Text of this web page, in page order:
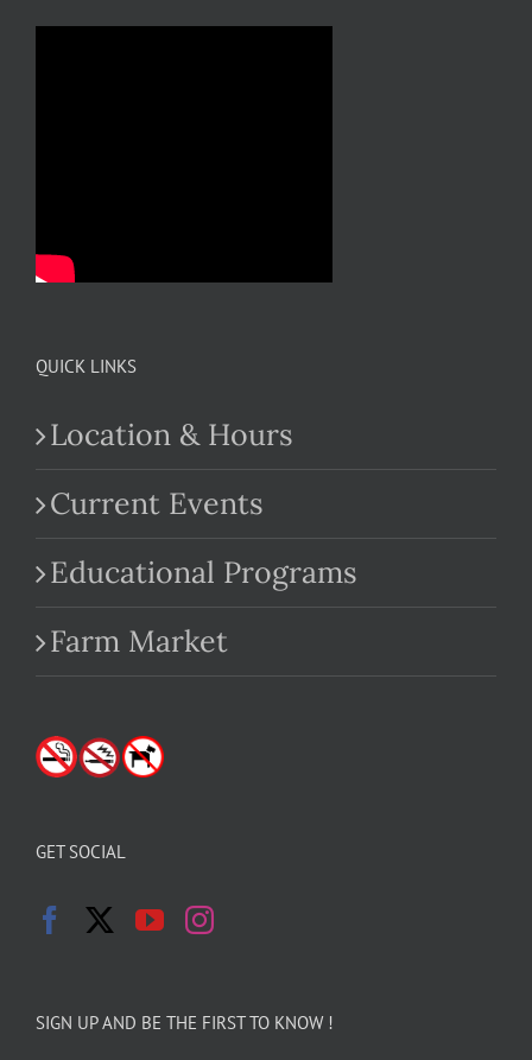
QUICK LINKS
Location & Hours
Current Events
Educational Programs
Farm Market
GET SOCIAL
SIGN UP AND BE THE FIRST TO KNOW !